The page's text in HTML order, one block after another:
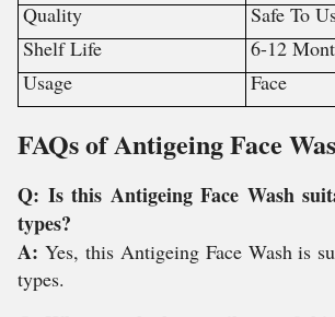
Quality
Safe To
Shelf Life
6-12
Usage
Face
FAQs of Antigeing Face
Q: Is this Antigeing Face Wash
types?
A: Yes, this Antigeing Face Wash is
types.